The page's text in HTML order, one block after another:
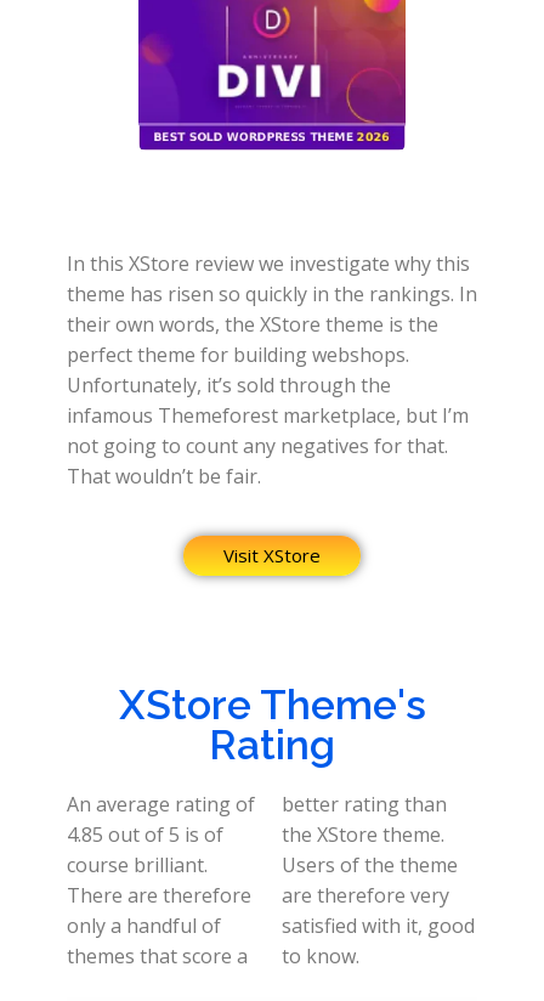
In this XStore review we investigate why this
theme has risen so quickly in the rankings. In
their own words, the XStore theme is the
perfect theme for building webshops.
Unfortunately, it’s sold through the
infamous Themeforest marketplace, but I’m
not going to count any negatives for that.
That wouldn’t be fair.
Visit XStore
XStore Theme's
Rating
An average rating of
4.85 out of 5 is of
course brilliant.
There are therefore
only a handful of
themes that score a
better rating than
the XStore theme.
Users of the theme
are therefore very
satisfied with it, good
to know.